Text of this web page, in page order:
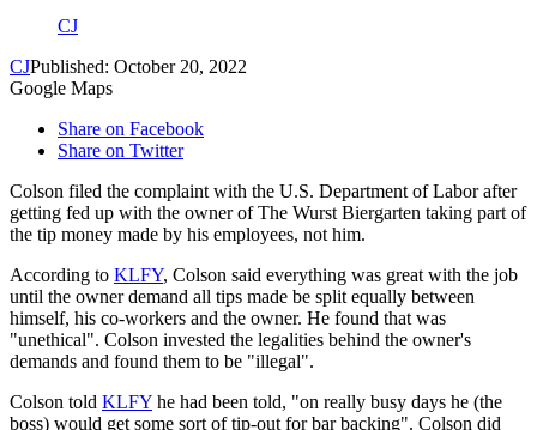
CJ
CJPublished: October 20, 2022
Google Maps
Share on Facebook
Share on Twitter
Colson filed the complaint with the U.S. Department of Labor after
getting fed up with the owner of The Wurst Biergarten taking part of
the tip money made by his employees, not him.
According to KLFY, Colson said everything was great with the job
until the owner demand all tips made be split equally between
himself, his co-workers and the owner. He found that was
"unethical". Colson invested the legalities behind the owner's
demands and found them to be "illegal".
Colson told KLFY he had been told, "on really busy days he (the
boss) would get some sort of tip-out for bar backing". Colson did